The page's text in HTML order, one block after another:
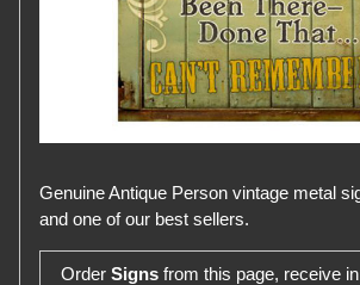
Genuine Antique Person vintage metal
and one of our best sellers.
Order Signs from this page, receive